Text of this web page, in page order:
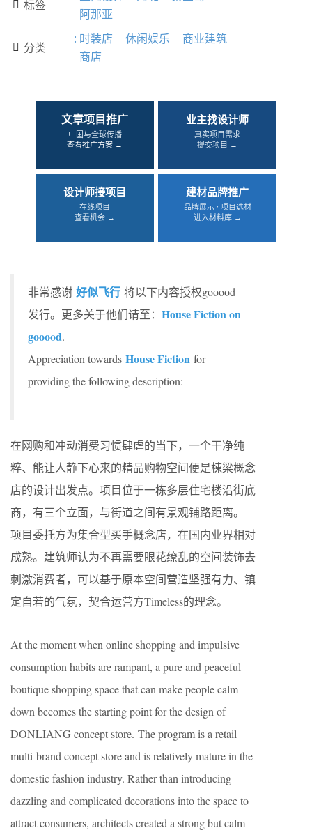
 标签
阿那亚
 分类
: 时装店 休闲娱乐
商业建筑
商店
文章项目推广
中国与全球传播
查看推广方案 →
业主找设计师
真实项目需求
提交项目 →
设计师接项目
在线项目
查看机会 →
建材品牌推广
品牌展示 · 项目选材
进入材料库 →
非常感谢 好似飞行 将以下内容授权gooood
发行。更多关于他们请至： House Fiction on
gooood.
Appreciation towards House Fiction for
providing the following description:
在网购和冲动消费习惯肆虐的当下，一个干净纯
粹、能让人静下心来的精品购物空间便是棟梁概念
店的设计出发点。项目位于一栋多层住宅楼沿街底
商，有三个立面，与街道之间有景观铺路距离。
项目委托方为集合型买手概念店，在国内业界相对
成熟。建筑师认为不再需要眼花缭乱的空间装饰去
刺激消费者，可以基于原本空间营造坚强有力、镇
定自若的气氛，契合运营方Timeless的理念。
At the moment when online shopping and impulsive
consumption habits are rampant, a pure and peaceful
boutique shopping space that can make people calm
down becomes the starting point for the design of
DONLIANG concept store. The program is a retail
multi-brand concept store and is relatively mature in the
domestic fashion industry. Rather than introducing
dazzling and complicated decorations into the space to
attract consumers, architects created a strong but calm